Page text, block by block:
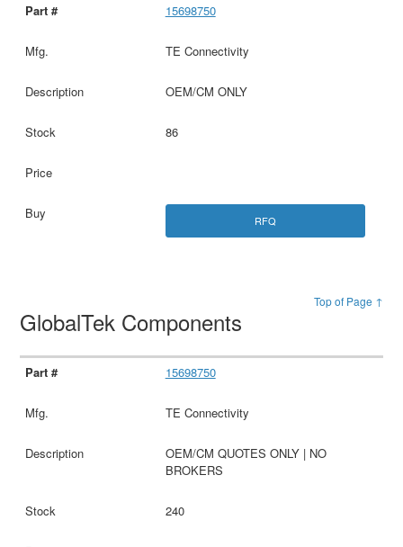
15698750
TE Connectivity
OEM/CM ONLY
86
RFQ
Top of Page ↑
GlobalTek Components
15698750
TE Connectivity
OEM/CM QUOTES ONLY | NO
BROKERS
240